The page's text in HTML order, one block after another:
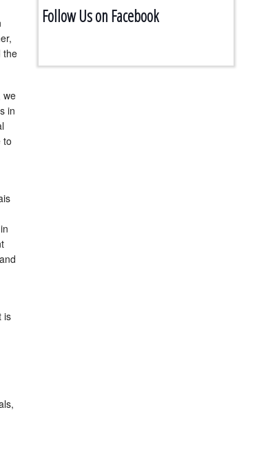
the
we
in
to
is
Follow Us on Facebook